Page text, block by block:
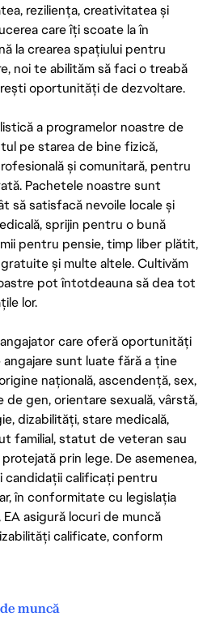
reziliența, creativitatea și
care îți scoate la în
la crearea spațiului pentru
noi te abilităm să faci o treabă
oportunități de dezvoltare.
a programelor noastre de
pe starea de bine fizică,
și comunitară, pentru
Pachetele noastre sunt
să satisfacă nevoile locale și
sprijin pentru o bună
pentru pensie, timp liber plătit,
și multe altele. Cultivăm
pot întotdeauna să dea tot
lor.
care oferă oportunități
sunt luate fără a ține
națională, ascendență, sex,
gen, orientare sexuală, vârstă,
dizabilități, stare medicală,
familial, statut de veteran sau
prin lege. De asemenea,
candidații calificați pentru
în conformitate cu legislația
EA asigură locuri de muncă
calificate, conform
muncă